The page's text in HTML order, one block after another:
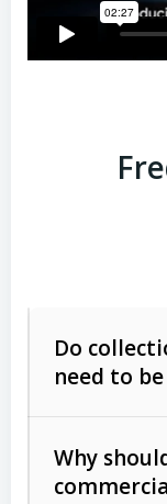
Do
need to
Why